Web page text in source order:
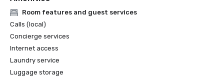
Room features and guest services
Calls (local)
Concierge services
Internet access
Laundry service
Luggage storage